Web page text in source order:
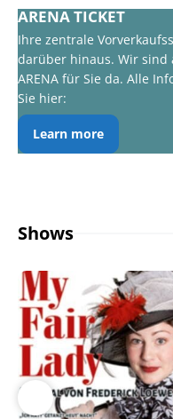
ARENA TICKET
Ihre zentrale
darüber hinaus. Wir sind
ARENA für Sie da. Alle
Sie hier:
Learn more
Shows